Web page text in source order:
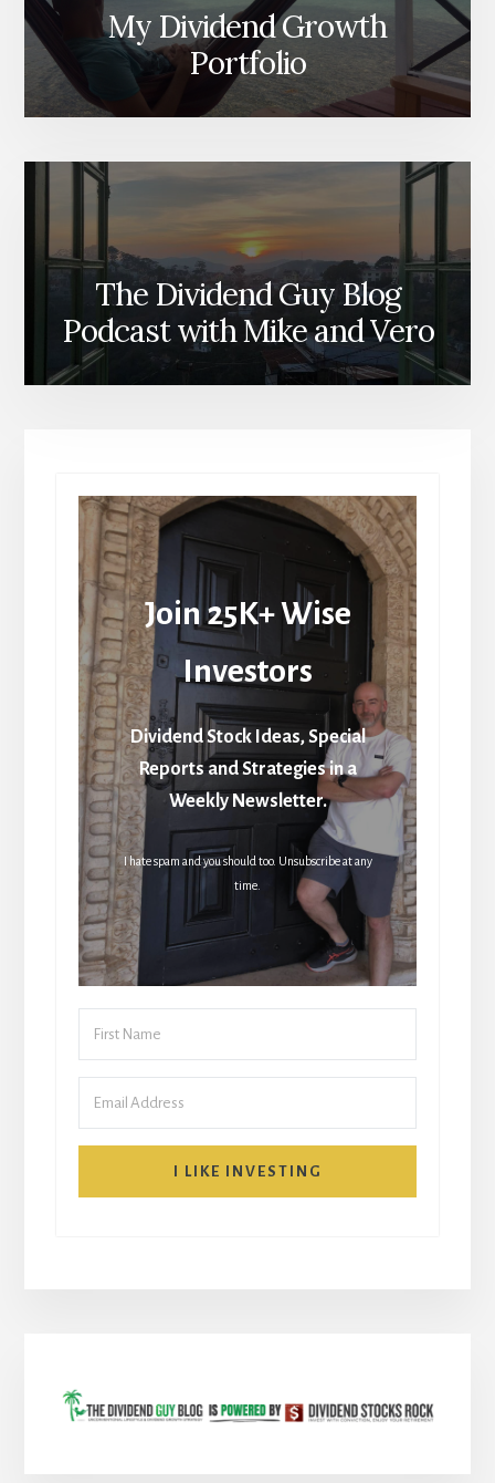
My Dividend Growth
Portfolio
The Dividend Guy Blog
Podcast with Mike and Vero
Join 25K+ Wise
Investors
Dividend Stock Ideas, Special
Reports and Strategies in a
Weekly Newsletter.
I hate spam and you should too. Unsubscribe at any
time.
I LIKE INVESTING